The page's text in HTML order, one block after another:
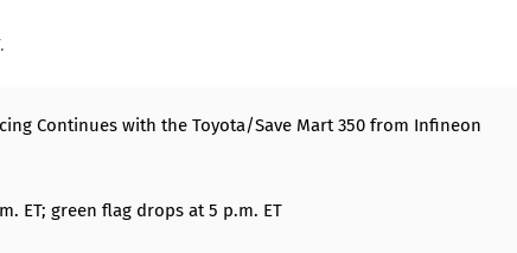
Continues with the Toyota/Save Mart 350 from Infineon
ET; green flag drops at 5 p.m. ET